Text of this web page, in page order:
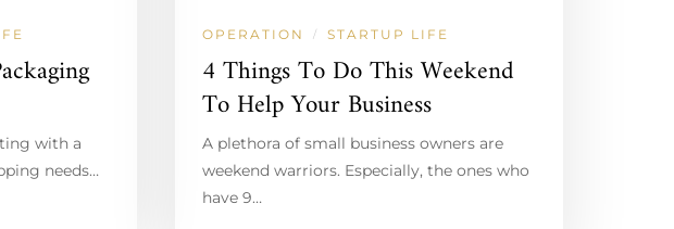
with a
needs…
OPERATION / STARTUP LIFE
4 Things To Do This Weekend
To Help Your Business
A plethora of small business owners are
weekend warriors. Especially, the ones who
have 9…